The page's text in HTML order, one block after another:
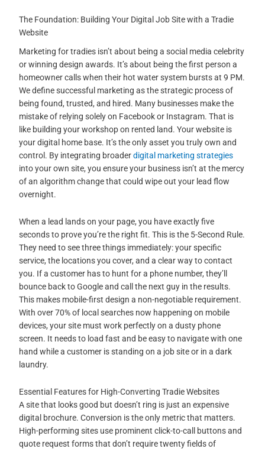
The Foundation: Building Your Digital Job Site with a Tradie
Website
Marketing for tradies isn’t about being a social media celebrity
or winning design awards. It’s about being the first person a
homeowner calls when their hot water system bursts at 9 PM.
We define successful marketing as the strategic process of
being found, trusted, and hired. Many businesses make the
mistake of relying solely on Facebook or Instagram. That is
like building your workshop on rented land. Your website is
your digital home base. It’s the only asset you truly own and
control. By integrating broaderdigital marketing strategies
into your own site, you ensure your business isn’t at the mercy
of an algorithm change that could wipe out your lead flow
overnight.
When a lead lands on your page, you have exactly five
seconds to prove you’re the right fit. This is the 5-Second Rule.
They need to see three things immediately: your specific
service, the locations you cover, and a clear way to contact
you. If a customer has to hunt for a phone number, they’ll
bounce back to Google and call the next guy in the results.
This makes mobile-first design a non-negotiable requirement.
With over 70% of local searches now happening on mobile
devices, your site must work perfectly on a dusty phone
screen. It needs to load fast and be easy to navigate with one
hand while a customer is standing on a job site or in a dark
laundry.
Essential Features for High-Converting Tradie Websites
A site that looks good but doesn’t ring is just an expensive
digital brochure. Conversion is the only metric that matters.
High-performing sites use prominent click-to-call buttons and
quote request forms that don’t require twenty fields of